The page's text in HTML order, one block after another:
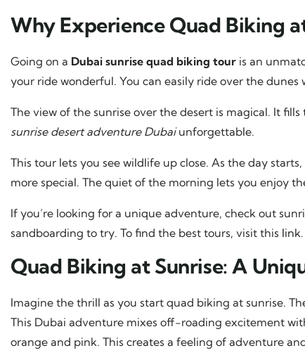
Why Experience Quad Biking
Going on a Dubai sunrise quad biking tour is an
your ride wonderful. You can easily ride over the
The view of the sunrise over the desert is magical. It
sunrise desert adventure Dubaiunforgettable.
This tour lets you see wildlife up close. As the day
more special. The quiet of the morning lets you enjoy
If you’re looking for a unique adventure, check out
sandboarding to try. To find the best tours, visit this link.
Quad Biking at Sunrise: A
Imagine the thrill as you start quad biking at sunrise.
This Dubai adventure mixes off-roading excitement
orange and pink. This creates a feeling of adventure